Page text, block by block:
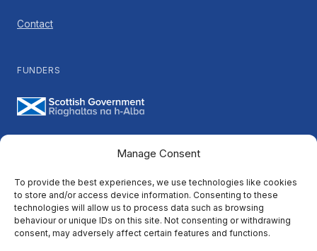
Manage Consent
To provide the best experiences, we use technologies like cookies
to store and/or access device information. Consenting to these
technologies will allow us to process data such as browsing
behaviour or unique IDs on this site. Not consenting or withdrawing
consent, may adversely affect certain features and functions.
Contact
FUNDERS